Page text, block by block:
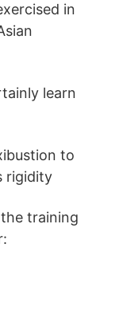
in
learn
to
rigidity
training